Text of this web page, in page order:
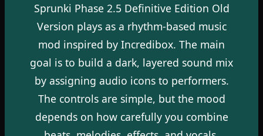
Sprunki Phase 2.5 Definitive Edition Old
Version plays as a rhythm-based music
mod inspired by Incredibox. The main
goal is to build a dark, layered sound mix
by assigning audio icons to performers.
The controls are simple, but the mood
depends on how carefully you combine